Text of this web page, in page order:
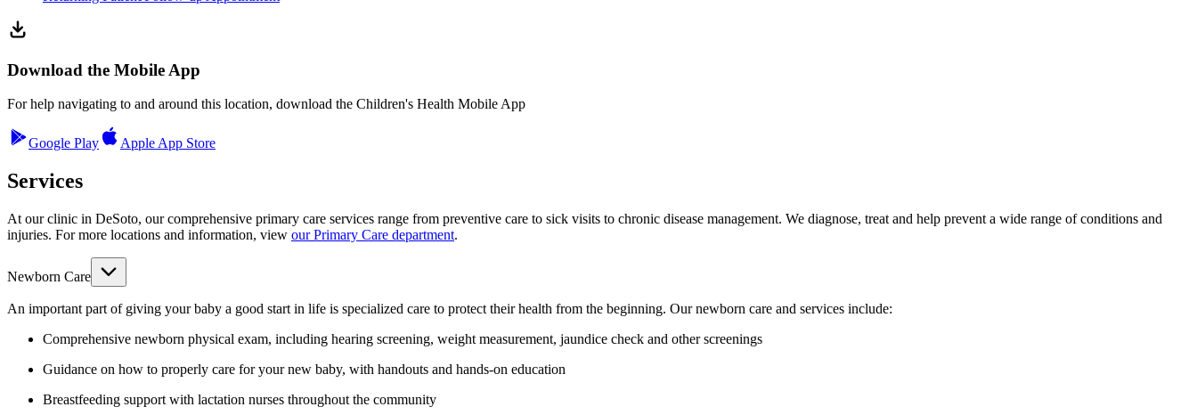
Download the Mobile App
For help navigating to and around this location, download the Children's Health Mobile App
Google Play Apple App Store
Services
At our clinic in DeSoto, our comprehensive primary care services range from preventive care to sick visits to chronic disease management. We diagnose, treat and help prevent a wide range of conditions and
injuries. For more locations and information, view our Primary Care department.
Newborn Care
An important part of giving your baby a good start in life is specialized care to protect their health from the beginning. Our newborn care and services include:
Comprehensive newborn physical exam, including hearing screening, weight measurement, jaundice check and other screenings
Guidance on how to properly care for your new baby, with handouts and hands-on education
Breastfeeding support with lactation nurses throughout the community